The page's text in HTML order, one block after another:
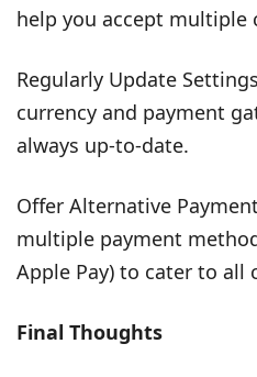
help you accept multiple
Regularly Update Settings
currency and payment
always up-to-date.
Offer Alternative
multiple payment
Apple Pay) to cater to all
Final Thoughts